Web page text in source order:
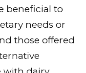
beneficial to
needs or
those offered